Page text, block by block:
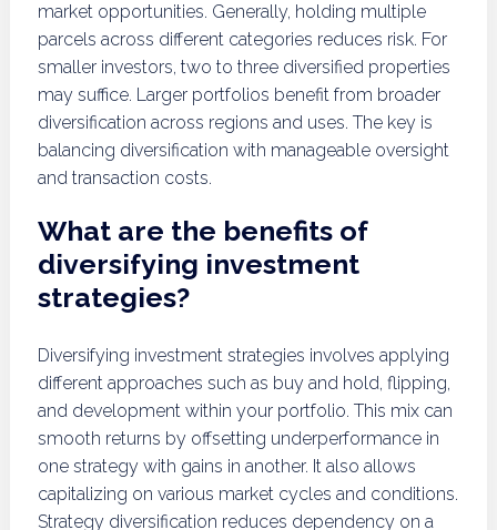
market opportunities. Generally, holding multiple
parcels across different categories reduces risk. For
smaller investors, two to three diversified properties
may suffice. Larger portfolios benefit from broader
diversification across regions and uses. The key is
balancing diversification with manageable oversight
and transaction costs.
What are the benefits of
diversifying investment
strategies?
Diversifying investment strategies involves applying
different approaches such as buy and hold, flipping,
and development within your portfolio. This mix can
smooth returns by offsetting underperformance in
one strategy with gains in another. It also allows
capitalizing on various market cycles and conditions.
Strategy diversification reduces dependency on a